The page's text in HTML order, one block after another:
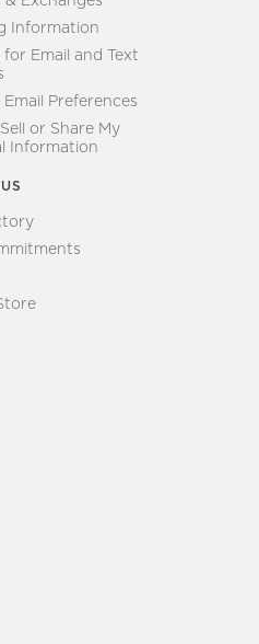
Information
for Email and Text
Email Preferences
or Share My
Information